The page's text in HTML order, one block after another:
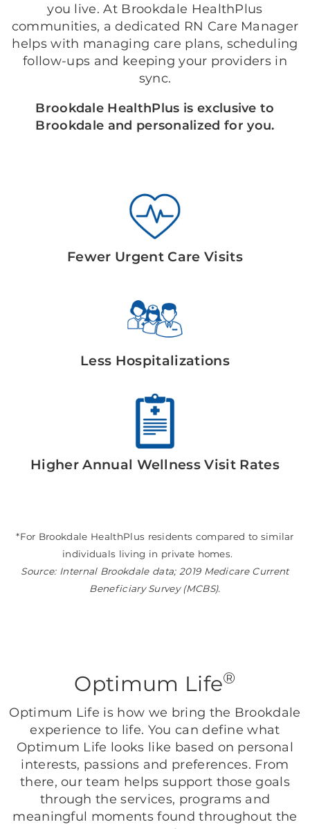
you live. At Brookdale HealthPlus
communities, a dedicated RN Care Manager
helps with managing care plans, scheduling
follow-ups and keeping your providers in
sync.
Brookdale HealthPlus is exclusive to
Brookdale and personalized for you.
Fewer Urgent Care Visits
Less Hospitalizations
Higher Annual Wellness Visit Rates
*For Brookdale HealthPlus residents compared to similar
individuals living in private homes.
Source: Internal Brookdale data; 2019 Medicare Current
Beneficiary Survey (MCBS).
Optimum Life®
Optimum Life is how we bring the Brookdale
experience to life. You can define what
Optimum Life looks like based on personal
interests, passions and preferences. From
there, our team helps support those goals
through the services, programs and
meaningful moments found throughout the